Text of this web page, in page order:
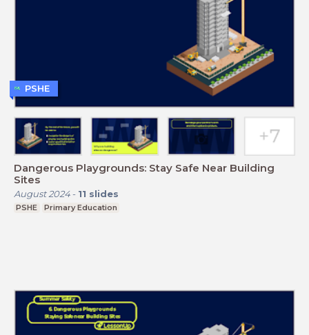
Dangerous Playgrounds: Stay Safe Near Building
Sites
August 2024- 11 slides
PSHE Primary Education
PSHE